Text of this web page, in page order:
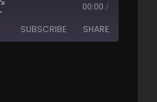
00:00 /
SUBSCRIBE SHARE